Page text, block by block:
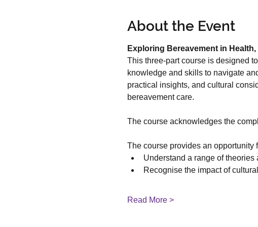
About the Event
Exploring Bereavement in
This three-part course is designed
knowledge and skills to navigate
practical insights, and cultural
bereavement care.
The course acknowledges the
The course provides an opportunity
Understand a range of
Recognise the impact of
Read More >